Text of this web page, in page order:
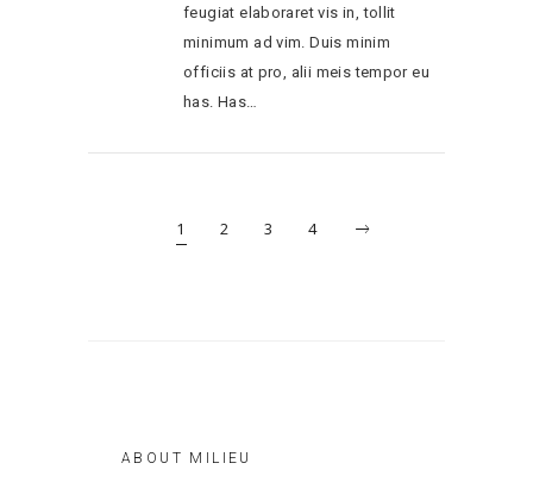
feugiat elaboraret vis in, tollit
minimum ad vim. Duis minim
officiis at pro, alii meis tempor eu
has. Has…
1 2 3 4
ABOUT MILIEU